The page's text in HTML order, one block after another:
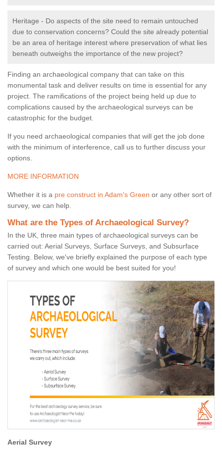
Heritage - Do aspects of the site need to remain untouched
due to conservation concerns? Could the site already potential
be an area of heritage interest where preservation of what lies
beneath outweighs the importance of the new project?
Finding an archaeological company that can take on this
monumental task and deliver results on time is essential for any
project. The ramifications of the project being held up due to
complications caused by the archaeological surveys can be
catastrophic for the budget.
If you need archaeological companies that will get the job done
with the minimum of interference, call us to further discuss your
options.
MORE INFORMATION
Whether it is a pre construct in Adam's Green or any other sort of
survey, we can help.
What are the Types of Archaeological Survey?
In the UK, three main types of archaeological surveys can be
carried out: Aerial Surveys, Surface Surveys, and Subsurface
Testing. Below, we've briefly explained the purpose of each type
of survey and which one would be best suited for you!
Aerial Survey